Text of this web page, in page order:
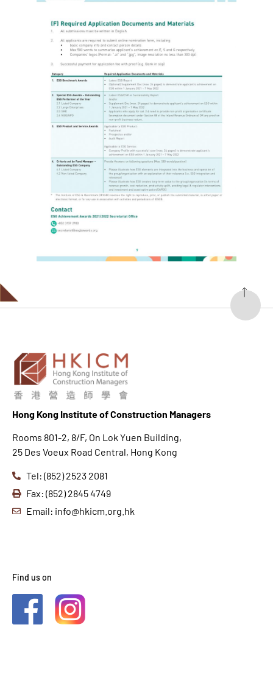
Hong Kong Institute of Construction Managers
Rooms 801-2, 8/F, On Lok Yuen Building,
25 Des Voeux Road Central, Hong Kong
Tel: (852) 2523 2081
Fax: (852) 2845 4749
Email: info@hkicm.org.hk
Find us on